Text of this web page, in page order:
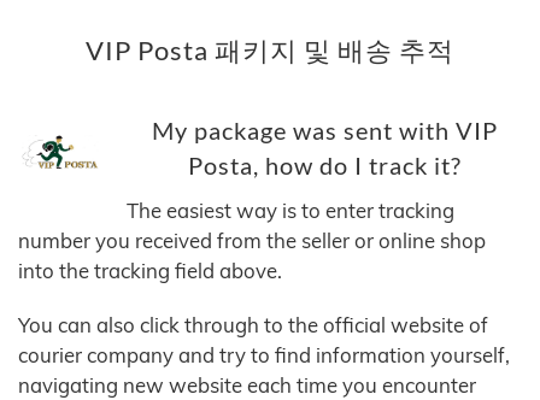
VIP Posta 패키지 및 배송 추적
My package was sent with VIP
Posta, how do I track it?
The easiest way is to enter tracking
number you received from the seller or online shop
into the tracking field above.
You can also click through to the official website of
courier company and try to find information yourself,
navigating new website each time you encounter